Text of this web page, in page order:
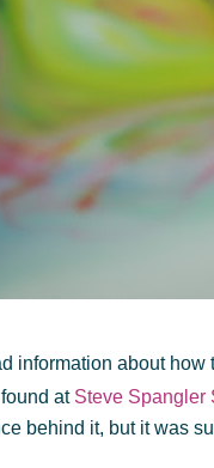
information about how
at Steve Spangler
behind it, but it was